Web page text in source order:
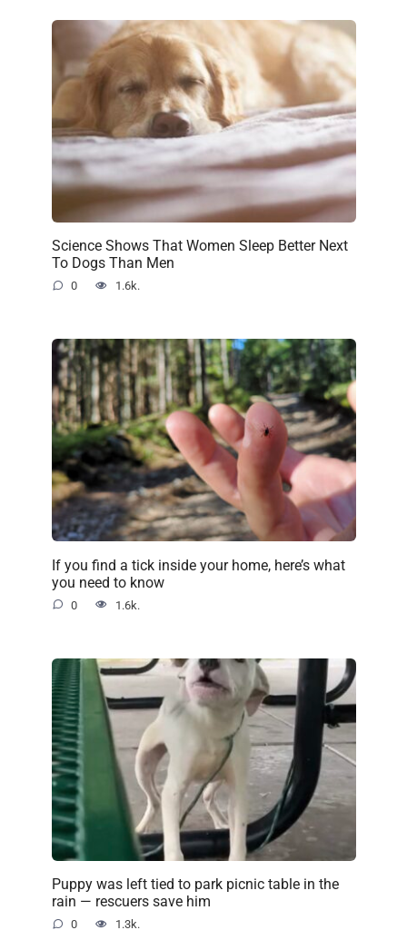
Science Shows That Women Sleep Better Next
To Dogs Than Men
0 1.6k.
If you find a tick inside your home, here’s what
you need to know
0 1.6k.
Puppy was left tied to park picnic table in the
rain — rescuers save him
0 1.3k.